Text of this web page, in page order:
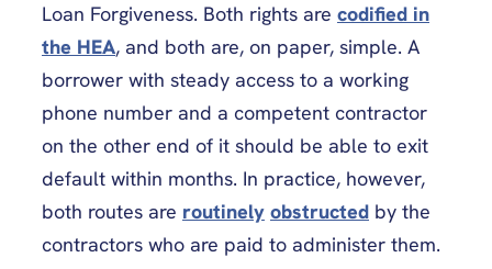
Loan Forgiveness. Both rights are codified in
the HEA, and both are, on paper, simple. A
borrower with steady access to a working
phone number and a competent contractor
on the other end of it should be able to exit
default within months. In practice, however,
both routes are routinely obstructed by the
contractors who are paid to administer them.